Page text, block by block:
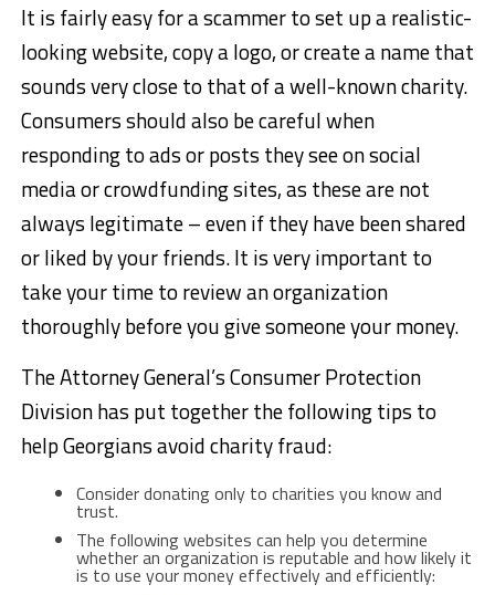
It is fairly easy for a scammer to set up a realistic-
looking website, copy a logo, or create a name that
sounds very close to that of a well-known charity.
Consumers should also be careful when
responding to ads or posts they see on social
media or crowdfunding sites, as these are not
always legitimate – even if they have been shared
or liked by your friends. It is very important to
take your time to review an organization
thoroughly before you give someone your money.
The Attorney General’s Consumer Protection
Division has put together the following tips to
help Georgians avoid charity fraud:
Consider donating only to charities you know and
trust.
The following websites can help you determine
whether an organization is reputable and how likely it
is to use your money effectively and efficiently: